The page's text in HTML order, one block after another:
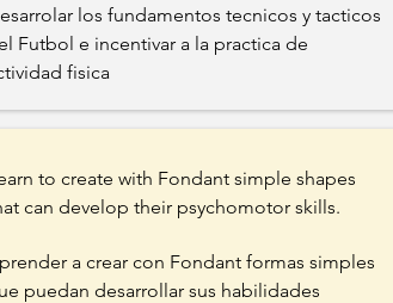
los fundamentos tecnicos y tacticos
Futbol e incentivar a la practica de
fisica
to create with Fondant simple shapes
can develop their psychomotor skills.
a crear con Fondant formas simples
puedan desarrollar sus habilidades